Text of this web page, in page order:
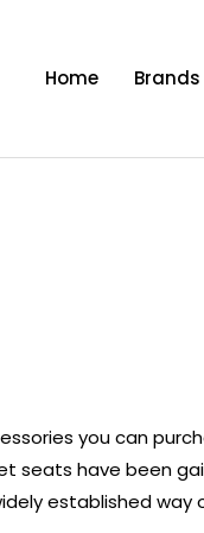
Home Brands
you can
seats have been
established way